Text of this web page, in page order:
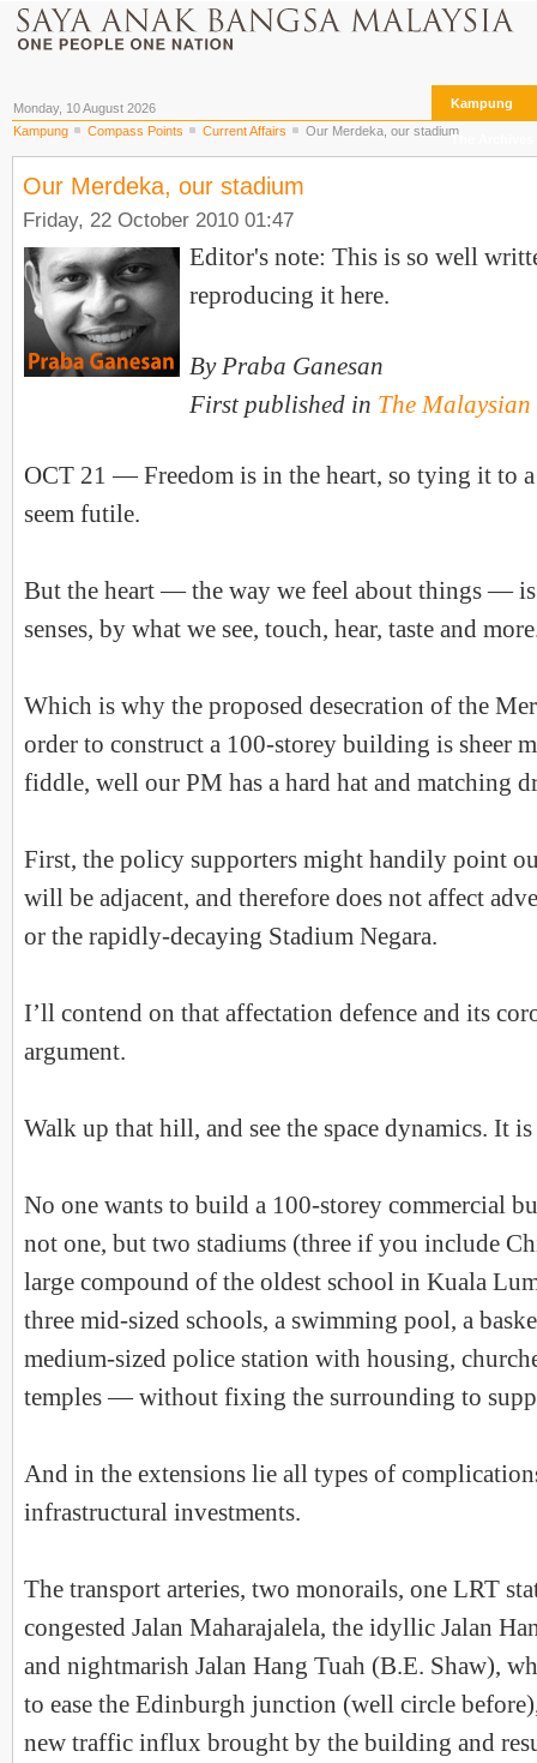
Monday, 10 August 2026 Kampung
The Archives
Kampung Compass Points Current Affairs Our Merdeka, our stadium
Our Merdeka, our stadium
Friday, 22 October 2010 01:47
Editor's note: This is so well
reproducing it here.
By Praba Ganesan
First published in The
OCT 21 — Freedom is in the heart, so tying it to a
seem futile.
But the heart — the way we feel about things —
senses, by what we see, touch, hear, taste and
Which is why the proposed desecration of the
order to construct a 100-storey building is sheer
fiddle, well our PM has a hard hat and matching
First, the policy supporters might handily point
will be adjacent, and therefore does not affect
or the rapidly-decaying Stadium Negara.
I’ll contend on that affectation defence and its
argument.
Walk up that hill, and see the space dynamics. It
No one wants to build a 100-storey commercial
not one, but two stadiums (three if you include
large compound of the oldest school in Kuala
three mid-sized schools, a swimming pool, a
medium-sized police station with housing,
temples — without fixing the surrounding to
And in the extensions lie all types of
infrastructural investments.
The transport arteries, two monorails, one LRT
congested Jalan Maharajalela, the idyllic Jalan
and nightmarish Jalan Hang Tuah (B.E. Shaw),
to ease the Edinburgh junction (well circle
new traffic influx brought by the building and